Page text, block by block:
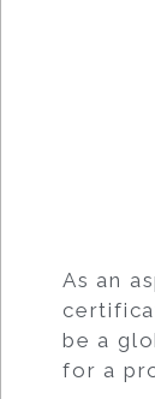
As an
be a
for a